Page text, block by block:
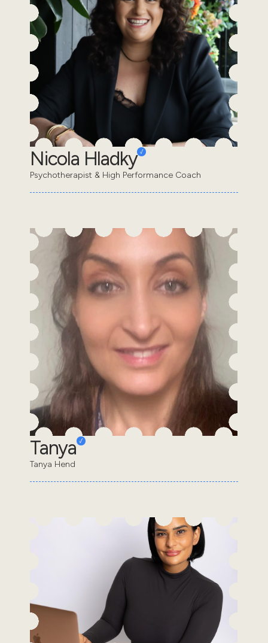
Nicola Hladky
Psychotherapist & High Performance Coach
Tanya
Tanya Hend